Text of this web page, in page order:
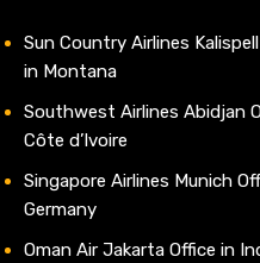
Sun Country Airlines
in Montana
Southwest Airlines Abidjan
Côte d’Ivoire
Singapore Airlines Munich
Germany
Oman Air Jakarta Office in